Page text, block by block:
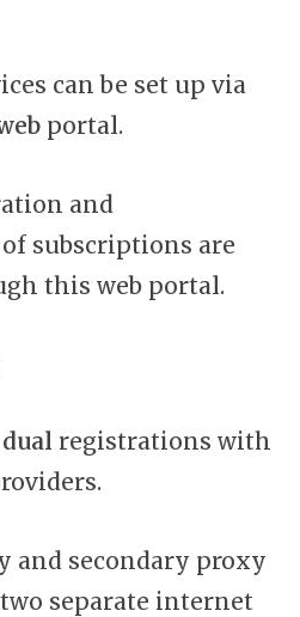
can be set up via
portal.
and
subscriptions are
this web portal.
dual registrations with
and secondary proxy
separate internet